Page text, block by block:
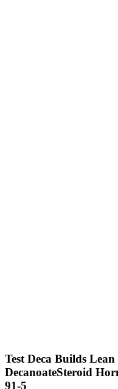
Test Deca Builds Lean
DecanoateSteroid
91-5